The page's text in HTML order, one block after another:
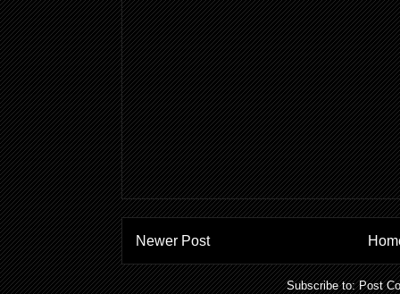
Newer Post
Subscribe to:Post